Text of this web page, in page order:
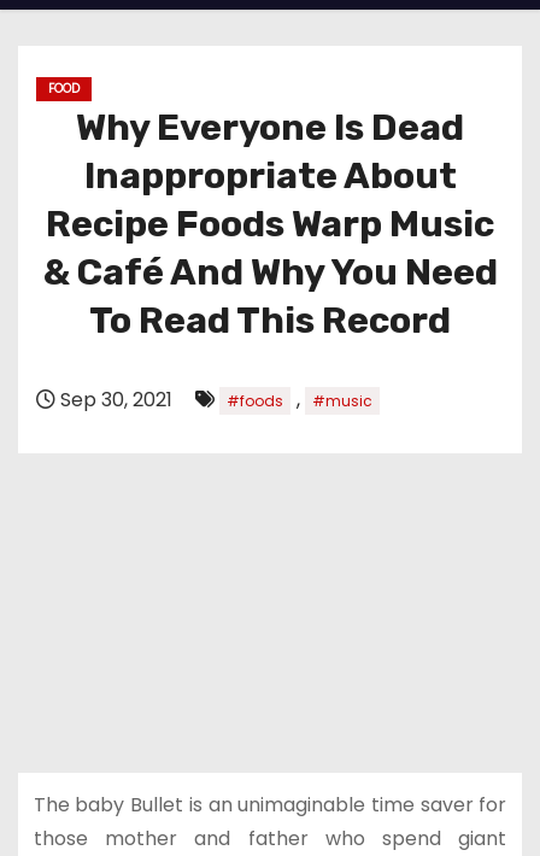
FOOD
Why Everyone Is Dead
Inappropriate About
Recipe Foods Warp Music
& Café And Why You Need
To Read This Record
Sep 30, 2021 #foods , #music
The baby Bullet is an unimaginable time saver for
those mother and father who spend giant